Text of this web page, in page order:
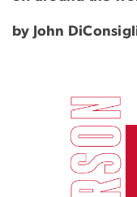
by John